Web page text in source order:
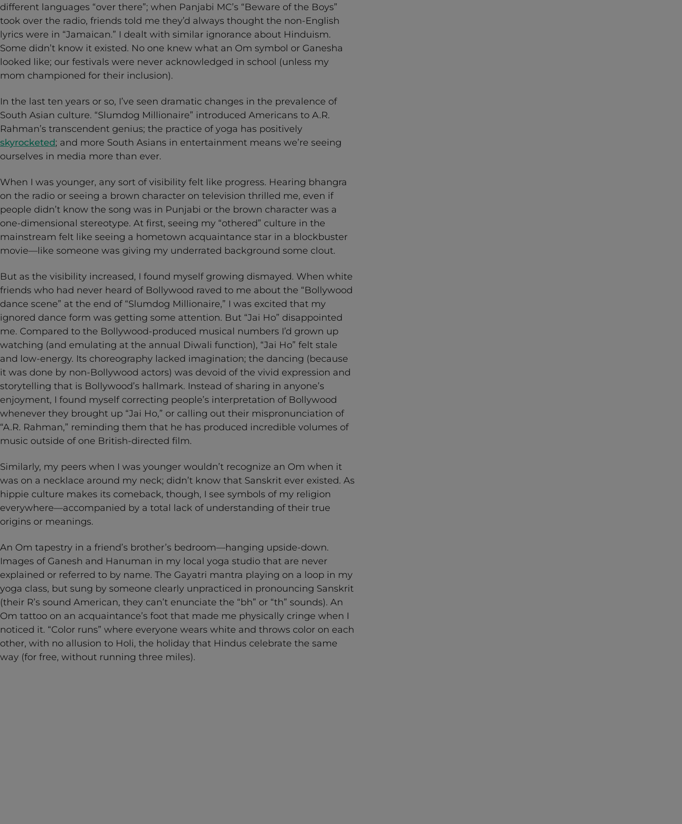
different languages “over there”; when Panjabi MC’s “Beware of the Boys”
took over the radio, friends told me they’d always thought the non-English
lyrics were in “Jamaican.” I dealt with similar ignorance about Hinduism.
Some didn’t know it existed. No one knew what an Om symbol or Ganesha
looked like; our festivals were never acknowledged in school (unless my
mom championed for their inclusion).
In the last ten years or so, I’ve seen dramatic changes in the prevalence of
South Asian culture. “Slumdog Millionaire” introduced Americans to A.R.
Rahman’s transcendent genius; the practice of yoga has positively
skyrocketed; and more South Asians in entertainment means we’re seeing
ourselves in media more than ever.
When I was younger, any sort of visibility felt like progress. Hearing bhangra
on the radio or seeing a brown character on television thrilled me, even if
people didn’t know the song was in Punjabi or the brown character was a
one-dimensional stereotype. At first, seeing my “othered” culture in the
mainstream felt like seeing a hometown acquaintance star in a blockbuster
movie—like someone was giving my underrated background some clout.
But as the visibility increased, I found myself growing dismayed. When white
friends who had never heard of Bollywood raved to me about the “Bollywood
dance scene” at the end of “Slumdog Millionaire,” I was excited that my
ignored dance form was getting some attention. But “Jai Ho” disappointed
me. Compared to the Bollywood-produced musical numbers I’d grown up
watching (and emulating at the annual Diwali function), “Jai Ho” felt stale
and low-energy. Its choreography lacked imagination; the dancing (because
it was done by non-Bollywood actors) was devoid of the vivid expression and
storytelling that is Bollywood’s hallmark. Instead of sharing in anyone’s
enjoyment, I found myself correcting people’s interpretation of Bollywood
whenever they brought up “Jai Ho,” or calling out their mispronunciation of
“A.R. Rahman,” reminding them that he has produced incredible volumes of
music outside of one British-directed film.
Similarly, my peers when I was younger wouldn’t recognize an Om when it
was on a necklace around my neck; didn’t know that Sanskrit ever existed. As
hippie culture makes its comeback, though, I see symbols of my religion
everywhere—accompanied by a total lack of understanding of their true
origins or meanings.
An Om tapestry in a friend’s brother’s bedroom—hanging upside-down.
Images of Ganesh and Hanuman in my local yoga studio that are never
explained or referred to by name. The Gayatri mantra playing on a loop in my
yoga class, but sung by someone clearly unpracticed in pronouncing Sanskrit
(their R’s sound American, they can’t enunciate the “bh” or “th” sounds). An
Om tattoo on an acquaintance’s foot that made me physically cringe when I
noticed it. “Color runs” where everyone wears white and throws color on each
other, with no allusion to Holi, the holiday that Hindus celebrate the same
way (for free, without running three miles).